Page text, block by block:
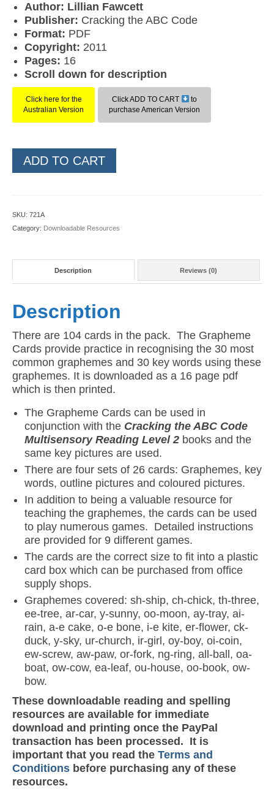
Author: Lillian Fawcett
Publisher: Cracking the ABC Code
Format: PDF
Copyright: 2011
Pages: 16
Scroll down for description
Click here for the
Australian Version
Click ADD TO CART
to
purchase American Version
Level
quantity
ADD TO CART
SKU: 721A
Category: Downloadable Resources
Description Reviews (0)
Description
There are 104 cards in the pack. The Grapheme
Cards provide practice in recognising the 30 most
common graphemes and 30 key words using these
graphemes. It is downloaded as a 16 page pdf
which is then printed.
The Grapheme Cards can be used in
conjunction with the Cracking the ABC Code
Multisensory Reading Level 2 books and the
same key pictures are used.
There are four sets of 26 cards: Graphemes, key
words, outline pictures and coloured pictures.
In addition to being a valuable resource for
teaching the graphemes, the cards can be used
to play numerous games. Detailed instructions
are provided for 9 different games.
The cards are the correct size to fit into a plastic
card box which can be purchased from office
supply shops.
Graphemes covered: sh-ship, ch-chick, th-three,
ee-tree, ar-car, y-sunny, oo-moon, ay-tray, ai-
rain, a-e cake, o-e bone, i-e kite, er-flower, ck-
duck, y-sky, ur-church, ir-girl, oy-boy, oi-coin,
ew-screw, aw-paw, or-fork, ng-ring, all-ball, oa-
boat, ow-cow, ea-leaf, ou-house, oo-book, ow-
bow.
These downloadable reading and spelling
resources are available for immediate
download and printing once the PayPal
transaction has been processed. It is
important that you read the Terms and
Conditions before purchasing any of these
resources.